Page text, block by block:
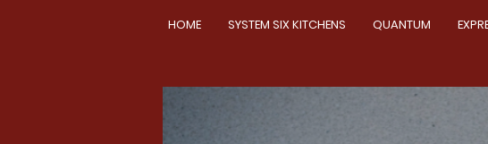
HOME SYSTEM SIX KITCHENS QUANTUM